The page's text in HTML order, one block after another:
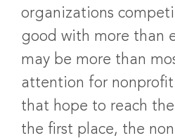
organizations
good with more than
may be more than
attention for
that hope to reach the
the first place, the